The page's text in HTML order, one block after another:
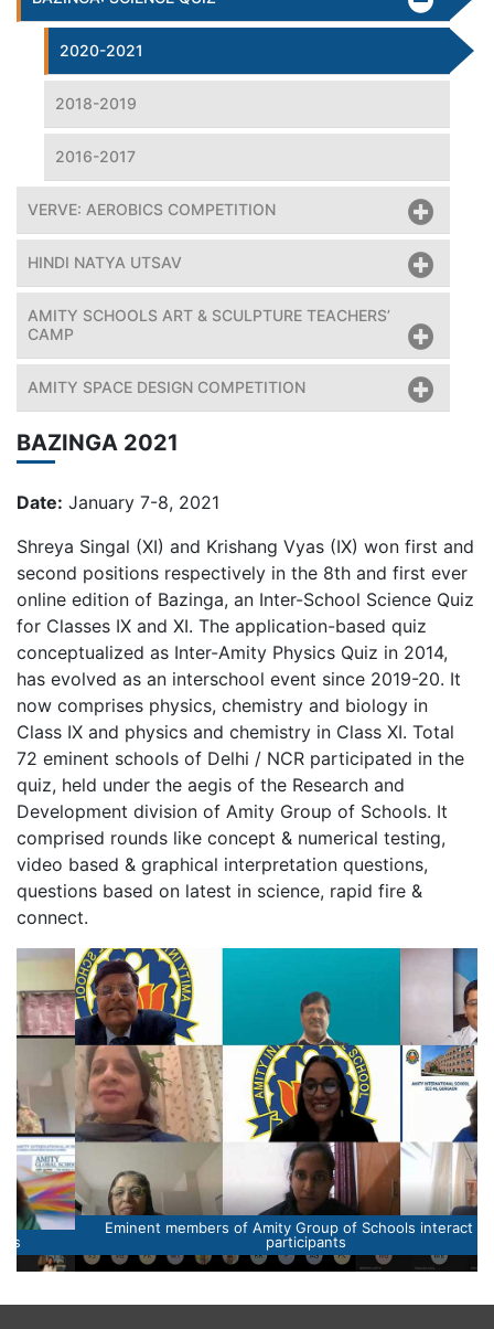
2020-2021
2018-2019
2016-2017
VERVE: AEROBICS COMPETITION
HINDI NATYA UTSAV
AMITY SCHOOLS ART & SCULPTURE TEACHERS’
CAMP
AMITY SPACE DESIGN COMPETITION
BAZINGA 2021
Date: January 7-8, 2021
Shreya Singal (XI) and Krishang Vyas (IX) won first and
second positions respectively in the 8th and first ever
online edition of Bazinga, an Inter-School Science Quiz
for Classes IX and XI. The application-based quiz
conceptualized as Inter-Amity Physics Quiz in 2014,
has evolved as an interschool event since 2019-20. It
now comprises physics, chemistry and biology in
Class IX and physics and chemistry in Class XI. Total
72 eminent schools of Delhi / NCR participated in the
quiz, held under the aegis of the Research and
Development division of Amity Group of Schools. It
comprised rounds like concept & numerical testing,
video based & graphical interpretation questions,
questions based on latest in science, rapid fire &
connect.
Eminent members of Amity Group of Schools interact with
participants